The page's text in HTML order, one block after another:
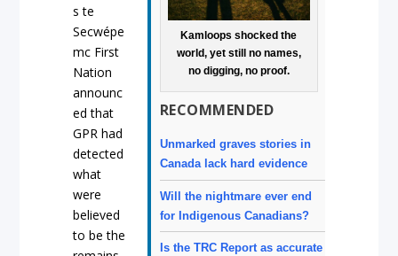
Kamloops shocked the
world, yet still no names,
no digging, no proof.
RECOMMENDED
Unmarked graves stories in
Canada lack hard evidence
Will the nightmare ever end
for Indigenous Canadians?
Is the TRC Report as accurate
s te
Secwépe
mc First
Nation
announc
ed that
GPR had
detected
what
were
believed
to be the